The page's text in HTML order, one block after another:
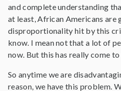
and complete understanding
at least, African Americans are
disproportionality hit by this
know. I mean not that a lot of
now. But this has really come
So anytime we are
reason, we have this problem.